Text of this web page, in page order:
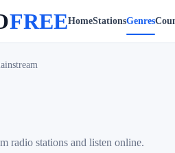
FREEHomeStationsGenres
radio stations and listen online.